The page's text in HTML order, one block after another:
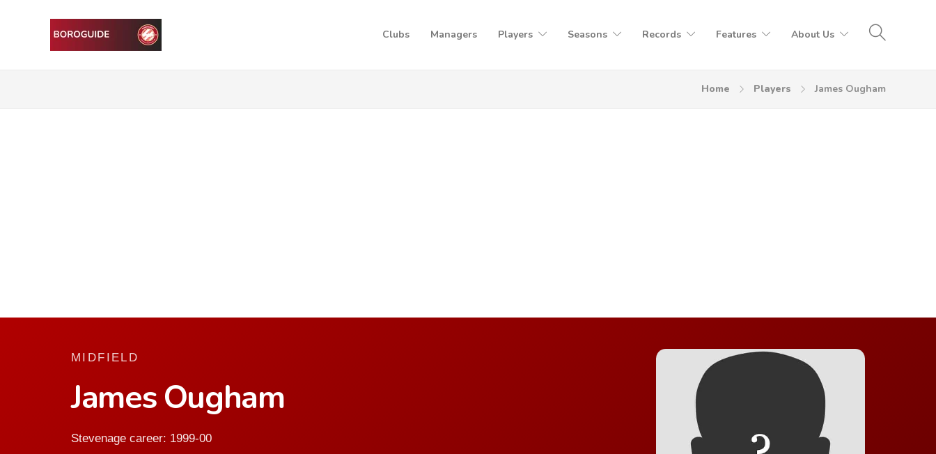
Clubs Managers Players Seasons Records Features About Us
Home Players James Ougham
MIDFIELD
James Ougham
Stevenage career: 1999-00